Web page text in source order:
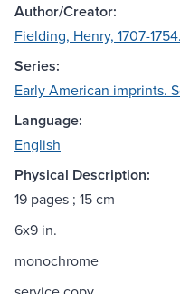
Author/Creator:
Fielding, Henry, 1707-1754.
Series:
Early American imprints.
Language:
English
Physical Description:
19 pages ; 15 cm
6x9 in.
monochrome